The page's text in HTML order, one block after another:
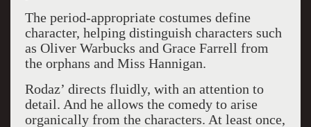
The period-appropriate costumes define
character, helping distinguish characters such
as Oliver Warbucks and Grace Farrell from
the orphans and Miss Hannigan.
Rodaz’ directs fluidly, with an attention to
detail. And he allows the comedy to arise
organically from the characters. At least once,